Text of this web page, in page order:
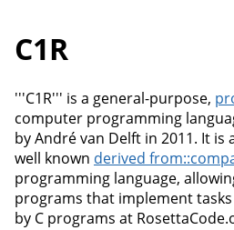
C1R
'''C1R''' is a general-purpose,
computer programming
by André van Delft in 2011. It
well known derived
programming language,
programs that implement
by C programs at